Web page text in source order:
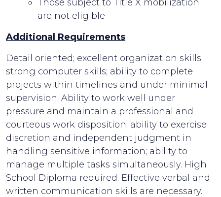
Those subject to Title X mobilization
are not eligible
Additional Requirements
Detail oriented; excellent organization skills;
strong computer skills; ability to complete
projects within timelines and under minimal
supervision. Ability to work well under
pressure and maintain a professional and
courteous work disposition; ability to exercise
discretion and independent judgment in
handling sensitive information; ability to
manage multiple tasks simultaneously. High
School Diploma required. Effective verbal and
written communication skills are necessary.